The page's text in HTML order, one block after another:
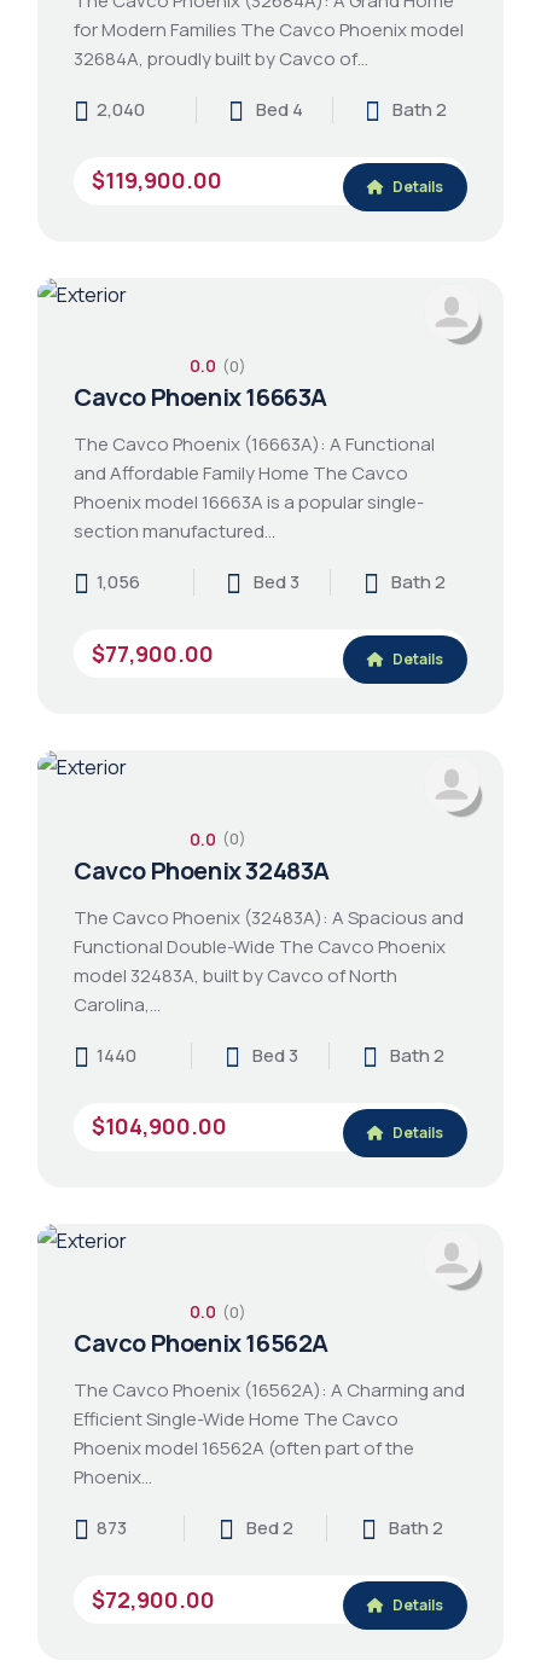
for Modern Families The Cavco Phoenix model
32684A, proudly built by Cavco of…
2,040
Bed 4 Bath 2
$119,900.00 Details
0.0 (0)
Cavco Phoenix 16663A
The Cavco Phoenix (16663A): A Functional
and Affordable Family Home The Cavco
Phoenix model 16663A is a popular single-
section manufactured…
1,056
Bed 3 Bath 2
$77,900.00 Details
0.0 (0)
Cavco Phoenix 32483A
The Cavco Phoenix (32483A): A Spacious and
Functional Double-Wide The Cavco Phoenix
model 32483A, built by Cavco of North
Carolina,…
1440
Bed 3 Bath 2
$104,900.00 Details
0.0 (0)
Cavco Phoenix 16562A
The Cavco Phoenix (16562A): A Charming and
Efficient Single-Wide Home The Cavco
Phoenix model 16562A (often part of the
Phoenix…
873
Bed 2 Bath 2
$72,900.00 Details